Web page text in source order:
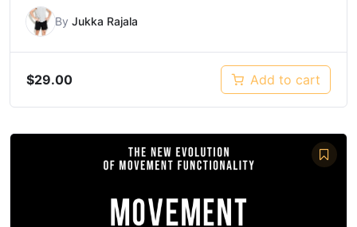
By Jukka Rajala
$29.00 Add to cart